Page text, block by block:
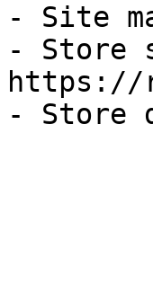
- Site
- Store
https://
- Store